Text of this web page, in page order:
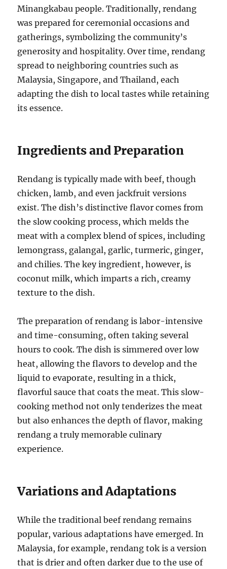
Minangkabau people. Traditionally, rendang
was prepared for ceremonial occasions and
gatherings, symbolizing the community’s
generosity and hospitality. Over time, rendang
spread to neighboring countries such as
Malaysia, Singapore, and Thailand, each
adapting the dish to local tastes while retaining
its essence.
Ingredients and Preparation
Rendang is typically made with beef, though
chicken, lamb, and even jackfruit versions
exist. The dish’s distinctive flavor comes from
the slow cooking process, which melds the
meat with a complex blend of spices, including
lemongrass, galangal, garlic, turmeric, ginger,
and chilies. The key ingredient, however, is
coconut milk, which imparts a rich, creamy
texture to the dish.
The preparation of rendang is labor-intensive
and time-consuming, often taking several
hours to cook. The dish is simmered over low
heat, allowing the flavors to develop and the
liquid to evaporate, resulting in a thick,
flavorful sauce that coats the meat. This slow-
cooking method not only tenderizes the meat
but also enhances the depth of flavor, making
rendang a truly memorable culinary
experience.
Variations and Adaptations
While the traditional beef rendang remains
popular, various adaptations have emerged. In
Malaysia, for example, rendang tok is a version
that is drier and often darker due to the use of